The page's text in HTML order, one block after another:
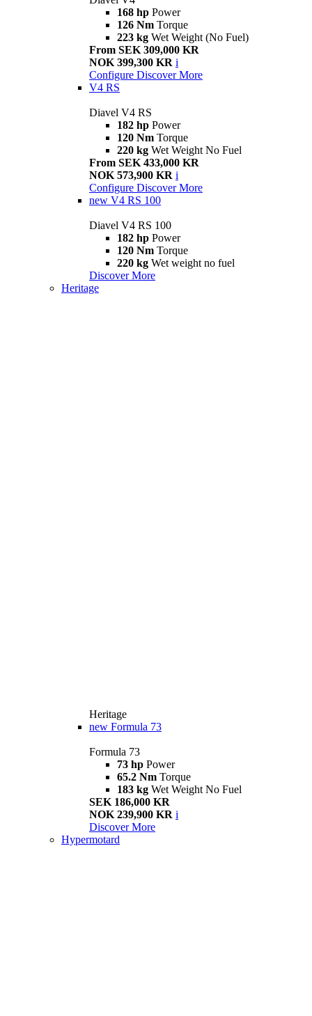
168 hp Power
126 Nm Torque
223 kg Wet Weight (No Fuel)
From SEK 309,000 KR
NOK 399,300 KR i
Configure Discover More
V4 RS
Diavel V4 RS
182 hp Power
120 Nm Torque
220 kg Wet Weight No Fuel
From SEK 433,000 KR
NOK 573,900 KR i
Configure Discover More
new V4 RS 100
Diavel V4 RS 100
182 hp Power
120 Nm Torque
220 kg Wet weight no fuel
Discover More
Heritage
Heritage
new Formula 73
Formula 73
73 hp Power
65.2 Nm Torque
183 kg Wet Weight No Fuel
SEK 186,000 KR
NOK 239,900 KR i
Discover More
Hypermotard